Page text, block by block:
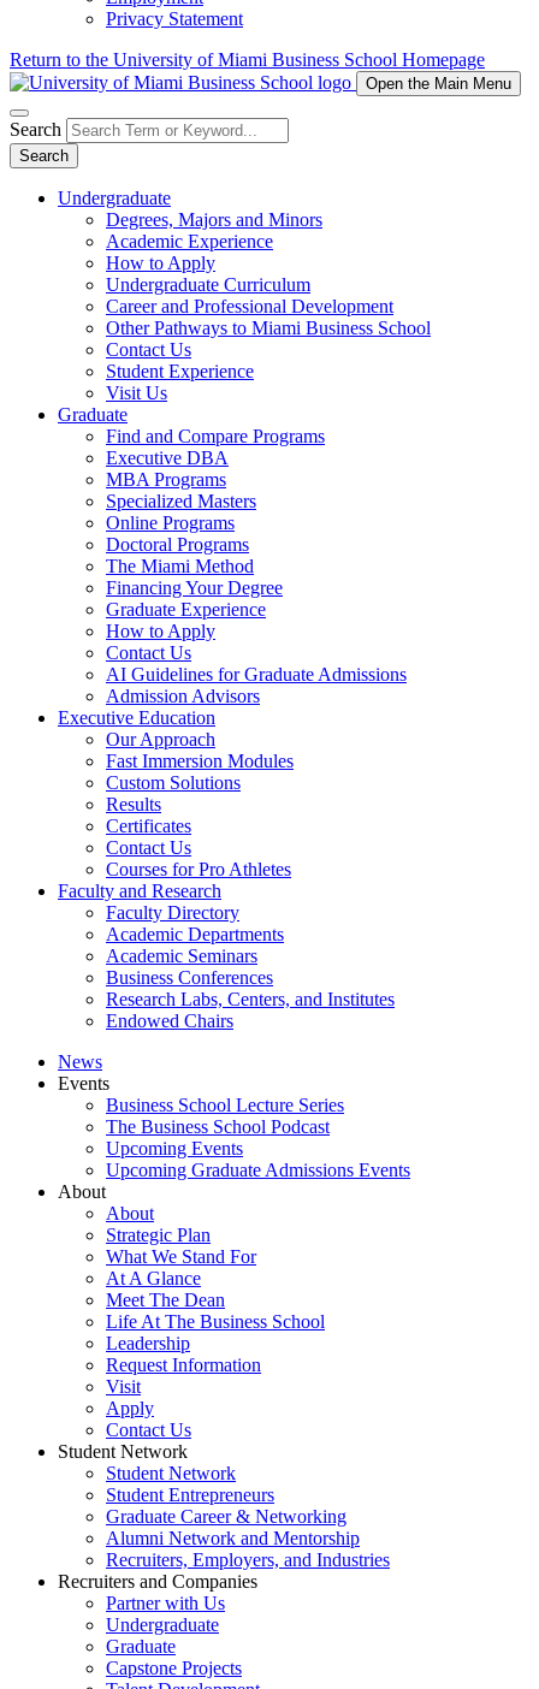
Privacy Statement
Return to the University of Miami Business School Homepage
Open the Main Menu
Search
Search
Undergraduate
Degrees, Majors and Minors
Academic Experience
How to Apply
Undergraduate Curriculum
Career and Professional Development
Other Pathways to Miami Business School
Contact Us
Student Experience
Visit Us
Graduate
Find and Compare Programs
Executive DBA
MBA Programs
Specialized Masters
Online Programs
Doctoral Programs
The Miami Method
Financing Your Degree
Graduate Experience
How to Apply
Contact Us
AI Guidelines for Graduate Admissions
Admission Advisors
Executive Education
Our Approach
Fast Immersion Modules
Custom Solutions
Results
Certificates
Contact Us
Courses for Pro Athletes
Faculty and Research
Faculty Directory
Academic Departments
Academic Seminars
Business Conferences
Research Labs, Centers, and Institutes
Endowed Chairs
News
Events
Business School Lecture Series
The Business School Podcast
Upcoming Events
Upcoming Graduate Admissions Events
About
About
Strategic Plan
What We Stand For
At A Glance
Meet The Dean
Life At The Business School
Leadership
Request Information
Visit
Apply
Contact Us
Student Network
Student Network
Student Entrepreneurs
Graduate Career & Networking
Alumni Network and Mentorship
Recruiters, Employers, and Industries
Recruiters and Companies
Partner with Us
Undergraduate
Graduate
Capstone Projects